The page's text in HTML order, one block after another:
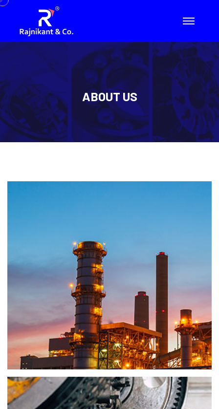
ABOUT US